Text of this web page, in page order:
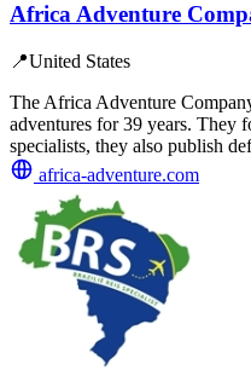
Africa Adventure
📍United States
The Africa Adventure
adventures for 39 years. They
specialists, they also publish
africa-adventure.com